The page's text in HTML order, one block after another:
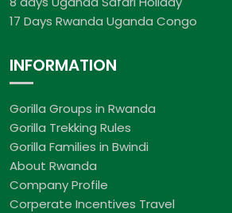
17 Days Rwanda Uganda Congo
INFORMATION
Gorilla Groups in Rwanda
Gorilla Trekking Rules
Gorilla Families in Bwindi
About Rwanda
Company Profile
Corperate Incentives Travel